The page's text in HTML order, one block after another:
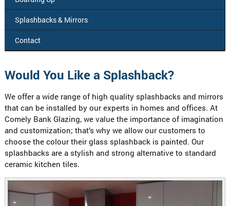
Splashbacks& Mirrors
Contact
Would You Like a Splashback?
We offer a wide range of high quality splashbacks and mirrors
that can be installed by our experts in homes and offices. At
Comely Bank Glazing, we value the importance of imagination
and customization; that’s why we allow our customers to
choose the colour their glass splashback is painted. Our
splashbacks are a stylish and strong alternative to standard
ceramic kitchen tiles.